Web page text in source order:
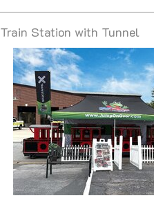
Train Station with Tunnel